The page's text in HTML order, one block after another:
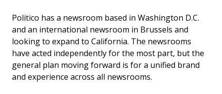
Politico has a newsroom based in Washington D.C.
and an international newsroom in Brussels and
looking to expand to California. The newsrooms
have acted independently for the most part, but the
general plan moving forward is for a unified brand
and experience across all newsrooms.